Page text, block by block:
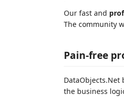
Our fast and
The community
Pain-free
DataObjects.Net
the business